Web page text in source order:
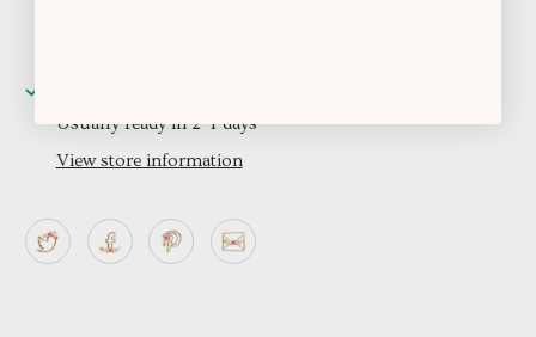
Usually ready in 2-4 days
View store information